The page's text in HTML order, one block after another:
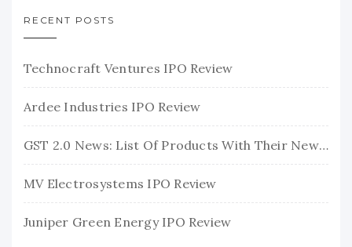
RECENT POSTS
Technocraft Ventures IPO Review
Ardee Industries IPO Review
GST 2.0 News: List Of Products With Their New GST Rates
MV Electrosystems IPO Review
Juniper Green Energy IPO Review